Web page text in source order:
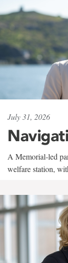
July 31, 2026
A Memorial-led
welfare station,